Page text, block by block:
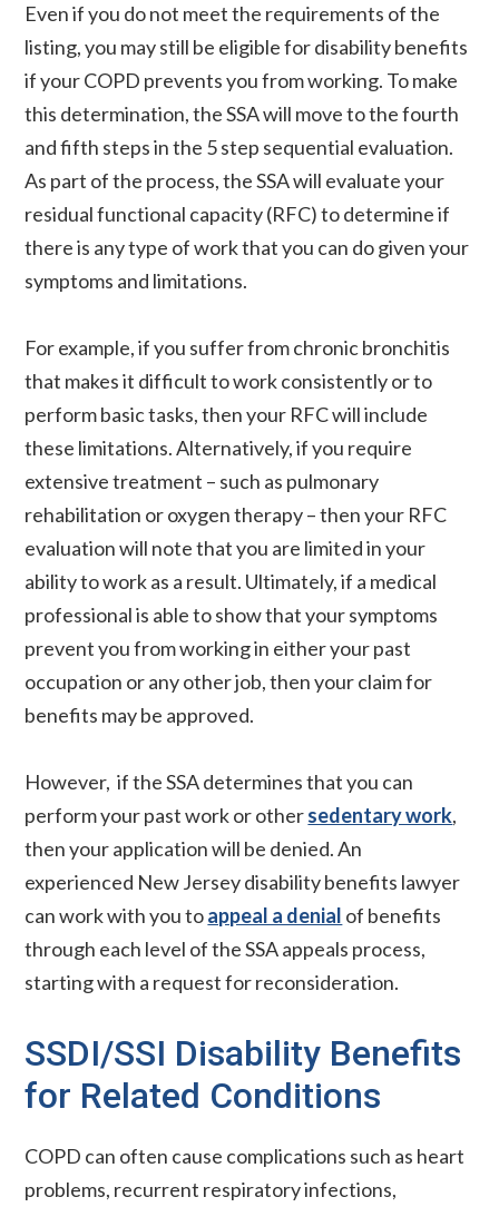
Even if you do not meet the requirements of the
listing, you may still be eligible for disability benefits
if your COPD prevents you from working. To make
this determination, the SSA will move to the fourth
and fifth steps in the 5 step sequential evaluation.
As part of the process, the SSA will evaluate your
residual functional capacity (RFC) to determine if
there is any type of work that you can do given your
symptoms and limitations.
For example, if you suffer from chronic bronchitis
that makes it difficult to work consistently or to
perform basic tasks, then your RFC will include
these limitations. Alternatively, if you require
extensive treatment – such as pulmonary
rehabilitation or oxygen therapy – then your RFC
evaluation will note that you are limited in your
ability to work as a result. Ultimately, if a medical
professional is able to show that your symptoms
prevent you from working in either your past
occupation or any other job, then your claim for
benefits may be approved.
However, if the SSA determines that you can
perform your past work or othersedentary work,
then your application will be denied. An
experienced New Jersey disability benefits lawyer
can work with you toappeal a denial of benefits
through each level of the SSA appeals process,
starting with a request for reconsideration.
SSDI/SSI Disability Benefits
for Related Conditions
COPD can often cause complications such as heart
problems, recurrent respiratory infections,